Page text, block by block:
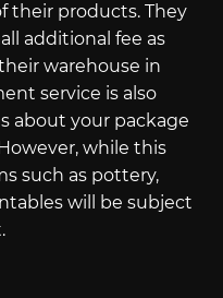
their products. They
additional fee as
warehouse in
service is also
about your package
while this
such as pottery,
will be subject